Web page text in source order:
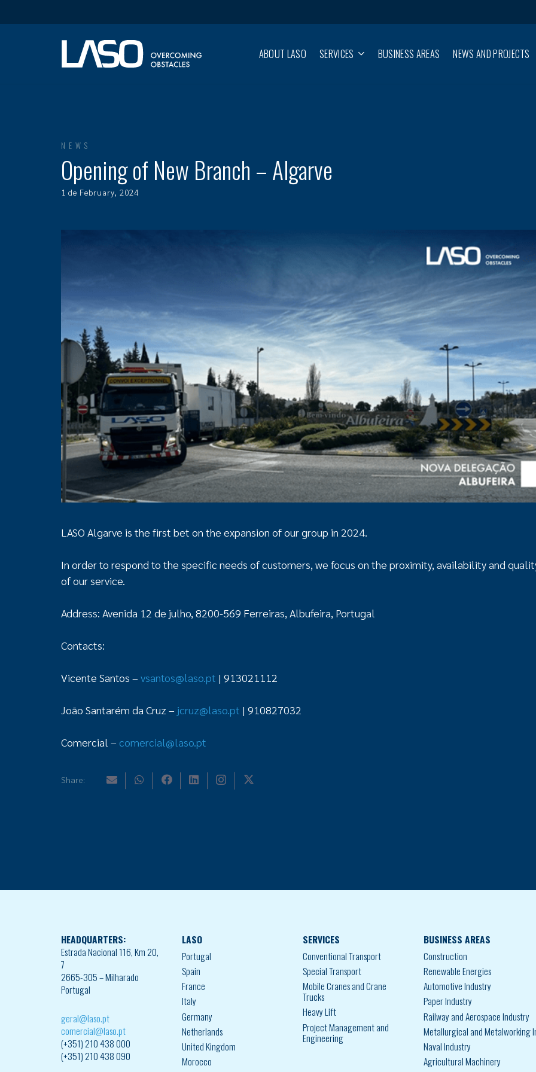
ABOUT LASO SERVICES BUSINESS AREAS NEWS AND PROJECTS
NEWS
Opening of New Branch – Algarve
1 de February, 2024
LASO Algarve is the first bet on the expansion of our group in 2024.
In order to respond to the specific needs of customers, we focus on the proximity, availability and
of our service.
Address: Avenida 12 de julho, 8200-569 Ferreiras, Albufeira, Portugal
Contacts:
Vicente Santos – vsantos@laso.pt | 913021112
João Santarém da Cruz – jcruz@laso.pt | 910827032
Comercial – comercial@laso.pt
Share:
HEADQUARTERS:
Estrada Nacional 116, Km 20,
7
2665-305 – Milharado
Portugal
geral@laso.pt
comercial@laso.pt
(+351) 210 438 000
(+351) 210 438 090
LASO
Portugal
Spain
France
Italy
Germany
Netherlands
United Kingdom
Morocco
SERVICES
Conventional Transport
Special Transport
Mobile Cranes and Crane
Trucks
Heavy Lift
Project Management and
Engineering
BUSINESS AREAS
Construction
Renewable Energies
Automotive Industry
Paper Industry
Railway and Aerospace Industry
Metallurgical and Metalworking
Naval Industry
Agricultural Machinery